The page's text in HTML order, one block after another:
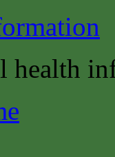
health